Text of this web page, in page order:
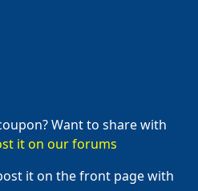
Want to share with
it on our forums
it on the front page with